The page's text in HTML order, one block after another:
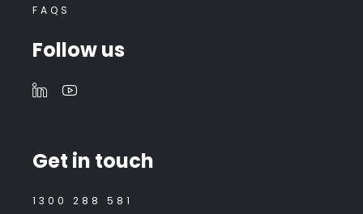
FAQS
Follow us
Get in touch
1300 288 581